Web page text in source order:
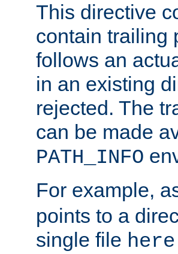
This directive
contain trailing
follows an
in an existing
rejected. The
can be made
PATH_INFO
For example,
points to a
single file